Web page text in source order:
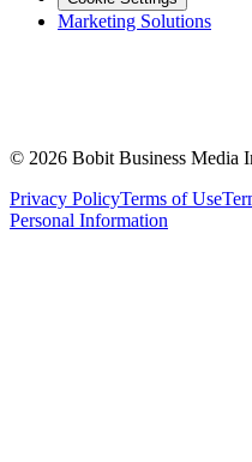
Marketing Solutions
© 2026 Bobit Business Media
Privacy PolicyTerms of Use
Personal Information